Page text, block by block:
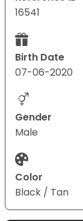
16541
Birth Date
07-06-2020
Gender
Male
Color
Black / Tan